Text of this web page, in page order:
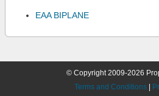
EAA BIPLANE
© Copyright 2009-2026
Terms and Conditions